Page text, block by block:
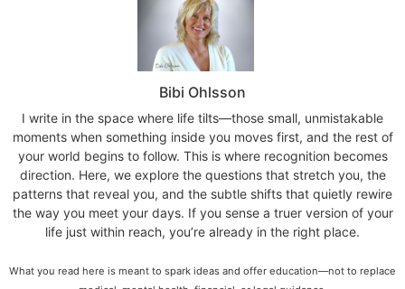
Bibi Ohlsson
I write in the space where life tilts—those small, unmistakable
moments when something inside you moves first, and the rest of
your world begins to follow. This is where recognition becomes
direction. Here, we explore the questions that stretch you, the
patterns that reveal you, and the subtle shifts that quietly rewire
the way you meet your days. If you sense a truer version of your
life just within reach, you’re already in the right place.
What you read here is meant to spark ideas and offer education—not to replace